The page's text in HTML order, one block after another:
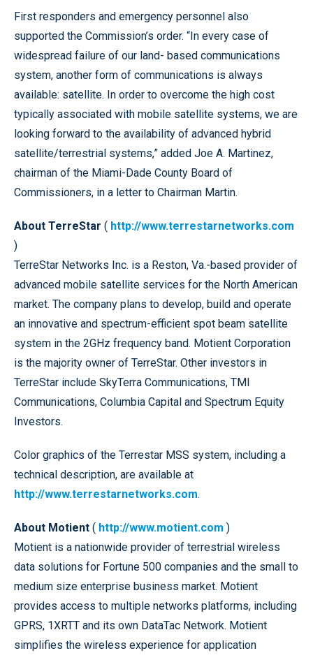
First responders and emergency personnel also
supported the Commission’s order. “In every case of
widespread failure of our land- based communications
system, another form of communications is always
available: satellite. In order to overcome the high cost
typically associated with mobile satellite systems, we are
looking forward to the availability of advanced hybrid
satellite/terrestrial systems,” added Joe A. Martinez,
chairman of the Miami-Dade County Board of
Commissioners, in a letter to Chairman Martin.
About TerreStar ( http://www.terrestarnetworks.com
)
TerreStar Networks Inc. is a Reston, Va.-based provider of
advanced mobile satellite services for the North American
market. The company plans to develop, build and operate
an innovative and spectrum-efficient spot beam satellite
system in the 2GHz frequency band. Motient Corporation
is the majority owner of TerreStar. Other investors in
TerreStar include SkyTerra Communications, TMI
Communications, Columbia Capital and Spectrum Equity
Investors.
Color graphics of the Terrestar MSS system, including a
technical description, are available at
http://www.terrestarnetworks.com.
About Motient ( http://www.motient.com )
Motient is a nationwide provider of terrestrial wireless
data solutions for Fortune 500 companies and the small to
medium size enterprise business market. Motient
provides access to multiple networks platforms, including
GPRS, 1XRTT and its own DataTac Network. Motient
simplifies the wireless experience for application